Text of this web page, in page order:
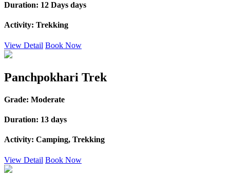
Duration: 12 Days days
Activity: Trekking
View Detail Book Now
Panchpokhari Trek
Grade: Moderate
Duration: 13 days
Activity: Camping, Trekking
View Detail Book Now